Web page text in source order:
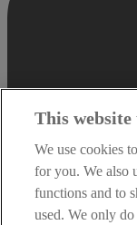
This website
We use cookies
for you. We also
functions and to
used. We only